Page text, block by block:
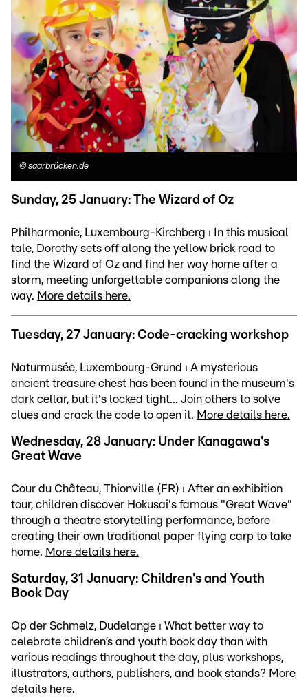
© saarbrücken.de
Sunday, 25 January: The Wizard of Oz
Philharmonie, Luxembourg-Kirchberg ⏐ In this musical
tale, Dorothy sets off along the yellow brick road to
find the Wizard of Oz and find her way home after a
storm, meeting unforgettable companions along the
way. More details here.
Tuesday, 27 January: Code-cracking workshop
Naturmusée, Luxembourg-Grund ⏐ A mysterious
ancient treasure chest has been found in the museum's
dark cellar, but it's locked tight... Join others to solve
clues and crack the code to open it. More details here.
Wednesday, 28 January: Under Kanagawa's
Great Wave
Cour du Château, Thionville (FR) ⏐ After an exhibition
tour, children discover Hokusai's famous "Great Wave"
through a theatre storytelling performance, before
creating their own traditional paper flying carp to take
home. More details here.
Saturday, 31 January: Children's and Youth
Book Day
Op der Schmelz, Dudelange ⏐ What better way to
celebrate children’s and youth book day than with
various readings throughout the day, plus workshops,
illustrators, authors, publishers, and book stands? More
details here.